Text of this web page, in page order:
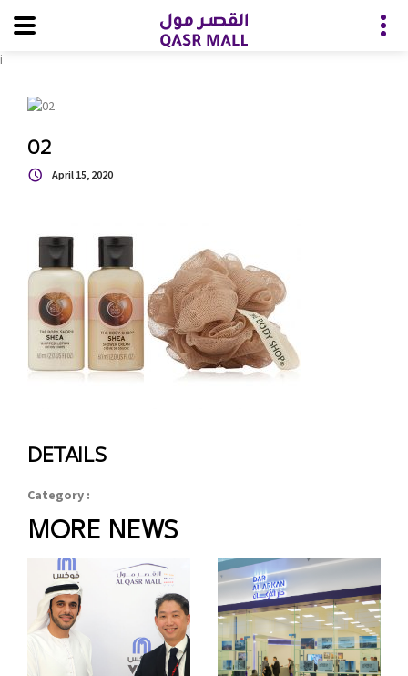
i
02
April 15, 2020
DETAILS
Category :
MORE NEWS